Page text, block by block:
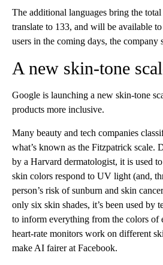
The additional languages bring the
translate to 133, and will be available
users in the coming days, the company
A new skin-tone
Google is launching a new skin-tone
products more inclusive.
Many beauty and tech companies
what’s known as the Fitzpatrick scale.
by a Harvard dermatologist, it is used
skin colors respond to UV light (and,
person’s risk of sunburn and skin
only six skin shades, it’s been used by
to inform everything from the colors of
heart-rate monitors work on different
make AI fairer at Facebook.